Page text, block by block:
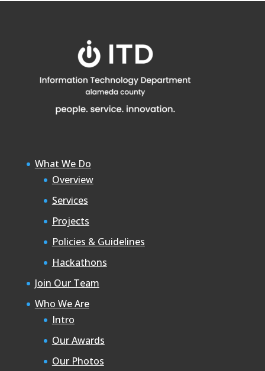
What We Do
Overview
Services
Projects
Policies & Guidelines
Hackathons
Join Our Team
Who We Are
Intro
Our Awards
Our Photos